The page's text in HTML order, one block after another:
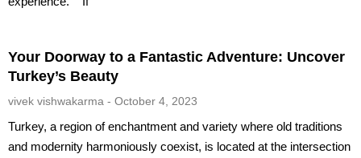
Your Doorway to a Fantastic Adventure: Uncover
Turkey’s Beauty
vivek vishwakarma October 4, 2023
Turkey, a region of enchantment and variety where old traditions
and modernity harmoniously coexist, is located at the intersection